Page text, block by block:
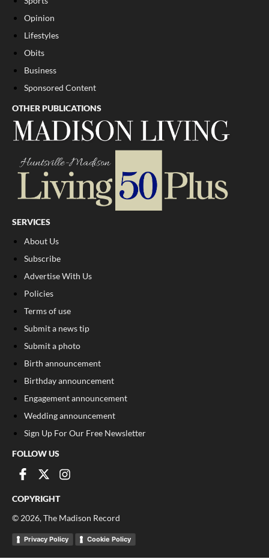
Opinion
Lifestyles
Obits
Business
Sponsored Content
OTHER PUBLICATIONS
SERVICES
About Us
Subscribe
Advertise With Us
Policies
Terms of use
Submit a news tip
Submit a photo
Birth announcement
Birthday announcement
Engagement announcement
Wedding announcement
Sign Up For Our Free Newsletter
FOLLOW US
COPYRIGHT
© 2026, The Madison Record
Privacy Policy Cookie Policy